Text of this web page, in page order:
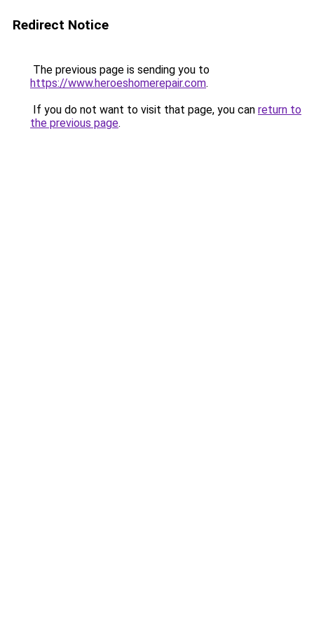
Redirect Notice
The previous page is sending you to
https://www.heroeshomerepair.com.
If you do not want to visit that page, you can return to
the previous page.